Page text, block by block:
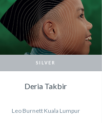
SILVER
Deria Takbir
Leo Burnett Kuala Lumpur